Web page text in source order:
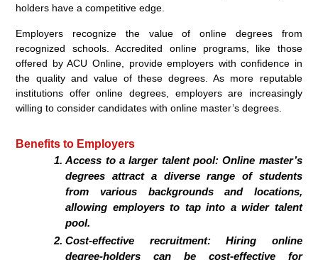
holders have a competitive edge.
Employers recognize the value of online degrees from
recognized schools. Accredited online programs, like those
offered by ACU Online, provide employers with confidence in
the quality and value of these degrees. As more reputable
institutions offer online degrees, employers are increasingly
willing to consider candidates with online master’s degrees.
Benefits to Employers
Access to a larger talent pool: Online master’s
degrees attract a diverse range of students
from various backgrounds and locations,
allowing employers to tap into a wider talent
pool.
Cost-effective recruitment: Hiring online
degree-holders can be cost-effective for